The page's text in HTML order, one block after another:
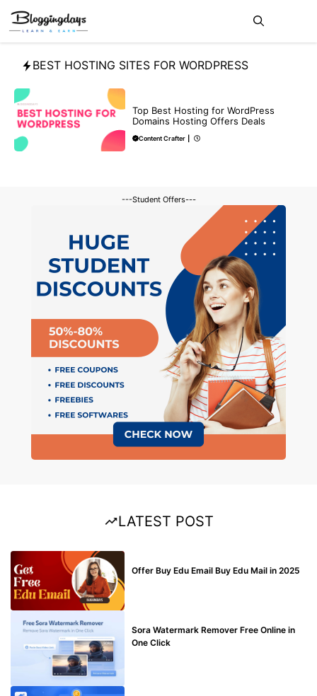
Skip
content
BEST HOSTING SITES FOR WORDPRESS
Top Best Hosting for WordPress
Domains Hosting Offers Deals
Content Crafter
---Student Offers---
LATEST POST
Offer Buy Edu Email Buy Edu Mail in 2025
Sora Watermark Remover Free Online in
One Click